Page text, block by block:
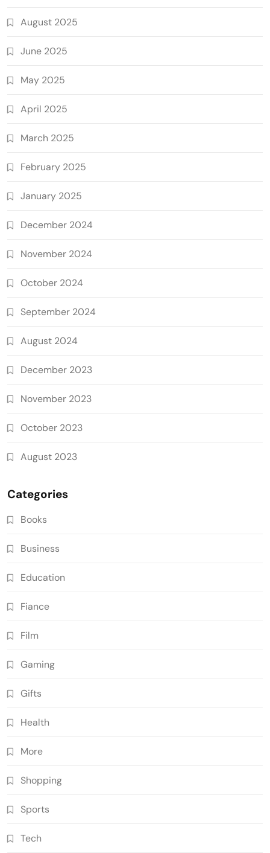
August 2025
June 2025
May 2025
April 2025
March 2025
February 2025
January 2025
December 2024
November 2024
October 2024
September 2024
August 2024
December 2023
November 2023
October 2023
August 2023
Categories
Books
Business
Education
Fiance
Film
Gaming
Gifts
Health
More
Shopping
Sports
Tech